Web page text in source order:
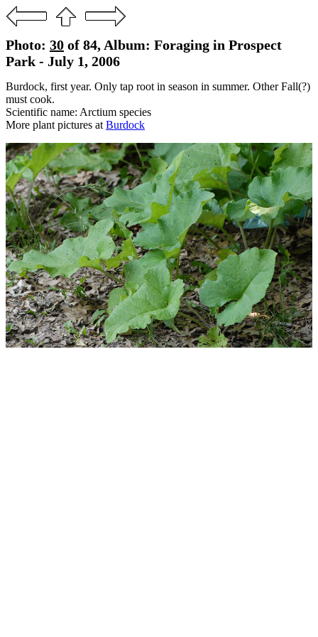
Photo: 30 of 84, Album: Foraging in Prospect
Park - July 1, 2006
Burdock, first year. Only tap root in season in summer. Other Fall(?)
must cook.
Scientific name: Arctium species
More plant pictures at Burdock